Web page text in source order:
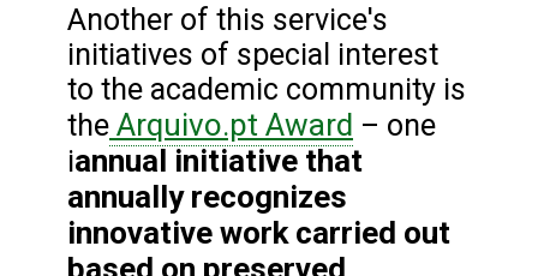
Another of this service's
initiatives of special interest
to the academic community is
the Arquivo.pt Award – one
iannual initiative that
annually recognizes
innovative work carried out
based on preserved